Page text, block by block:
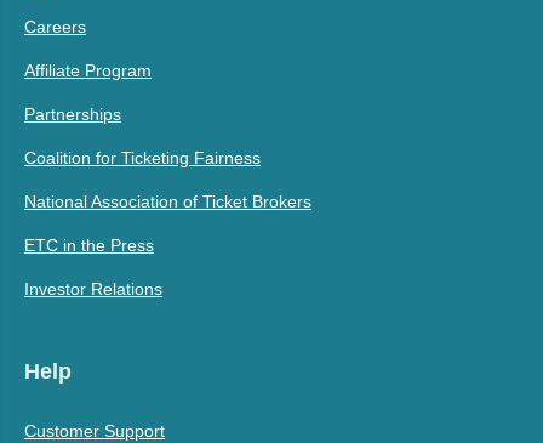
Careers
Affiliate Program
Partnerships
Coalition for Ticketing Fairness
National Association of Ticket Brokers
ETC in the Press
Investor Relations
Help
Customer Support